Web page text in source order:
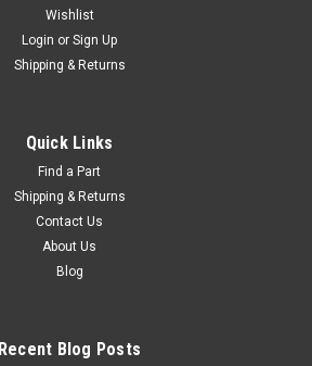
Wishlist
Login or Sign Up
Shipping & Returns
Quick Links
Find a Part
Shipping & Returns
Contact Us
About Us
Blog
Recent Blog Posts